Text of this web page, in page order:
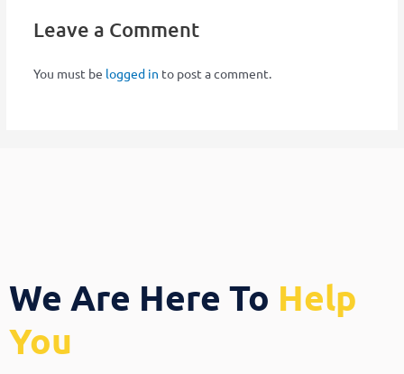
Leave a Comment
You must be logged in to post a comment.
We Are Here To Help
You